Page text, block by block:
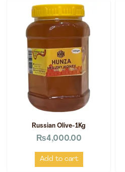
Russian Olive-1Kg
₨4,000.00
Add to cart